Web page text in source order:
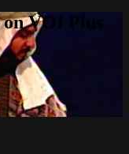
on VOI Plus